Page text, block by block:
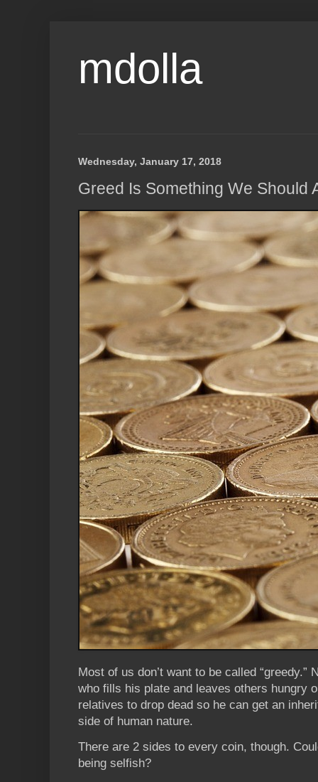
mdolla
Wednesday, January 17, 2018
Greed Is Something We Should
Most of us don’t want to be called “greedy.”
who fills his plate and leaves others hungry
relatives to drop dead so he can get an
side of human nature.
There are 2 sides to every coin, though.
being selfish?